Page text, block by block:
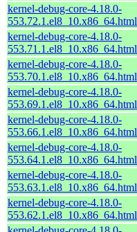
kernel-debug-core-4.18.0-
553.72.1.el8_10.x86_64.html
kernel-debug-core-4.18.0-
553.71.1.el8_10.x86_64.html
kernel-debug-core-4.18.0-
553.70.1.el8_10.x86_64.html
kernel-debug-core-4.18.0-
553.69.1.el8_10.x86_64.html
kernel-debug-core-4.18.0-
553.66.1.el8_10.x86_64.html
kernel-debug-core-4.18.0-
553.64.1.el8_10.x86_64.html
kernel-debug-core-4.18.0-
553.63.1.el8_10.x86_64.html
kernel-debug-core-4.18.0-
553.62.1.el8_10.x86_64.html